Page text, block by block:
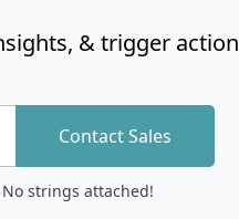
& trigger
Contact Sales
strings attached!